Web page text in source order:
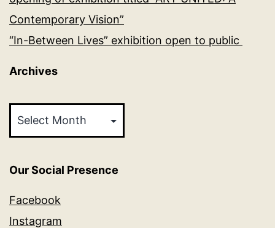
Contemporary Vision”
“In-Between Lives” exhibition open to public
Archives
Our Social Presence
Facebook
Instagram